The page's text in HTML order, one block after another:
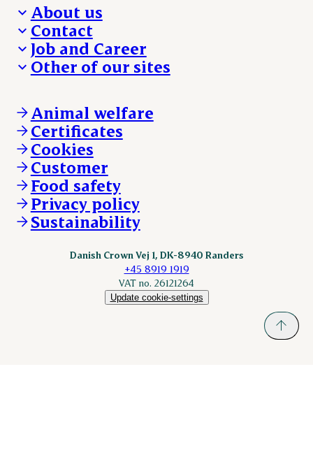
About us
Who we are
We take the lead
Our results
Contact
Visit Danish Crown
Media and News
Other enquiries
Job and Career
Work with us
Other of our sites
DAT-Schaub.com
ESS-FOOD.com
KLS.se
nordicspoor.com
Scanhide.dk
Sokolow.pl
Animal welfare
Certificates
Cookies
Customer
Food safety
Privacy policy
Sustainability
Danish Crown Vej 1, DK-8940 Randers
+45 8919 1919
VAT no. 26121264
Update cookie-settings